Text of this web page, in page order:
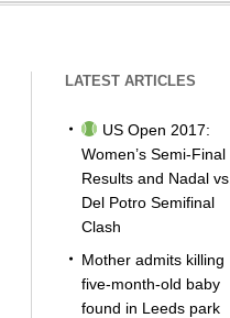
LATEST ARTICLES
US Open 2017:
Women’s Semi-Final
Results and Nadal vs.
Del Potro Semifinal
Clash
Mother admits killing
five-month-old baby
found in Leeds park